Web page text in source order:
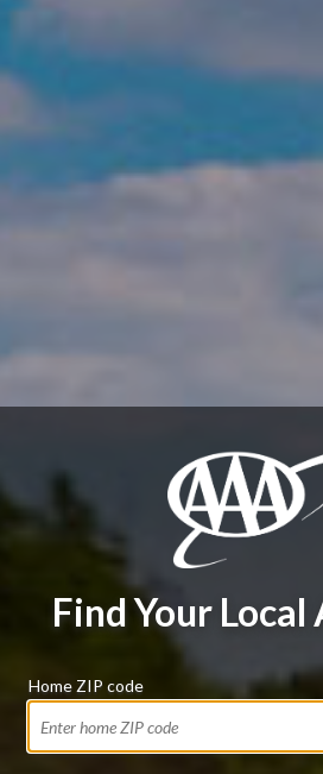
Find Your Local
Home ZIP code